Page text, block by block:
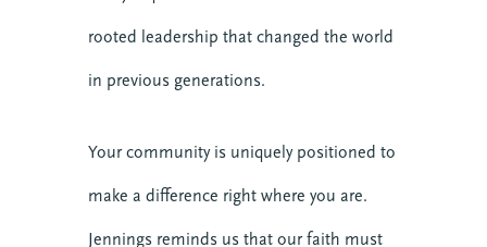
rooted leadership that changed the world
in previous generations.
Your community is uniquely positioned to
make a difference right where you are.
Jennings reminds us that our faith must
COHORT IN FORMATIONAL
PREACHING